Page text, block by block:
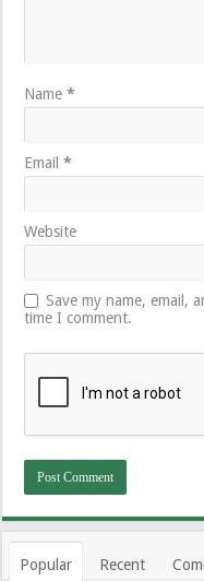
Name*
Email*
Website
Save my name, email,
time I comment.
Popular Recent